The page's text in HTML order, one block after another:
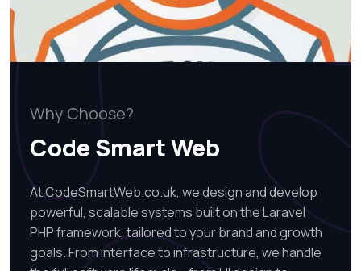
Why Choose?
Code Smart Web
At CodeSmartWeb.co.uk, we design and develop
powerful, scalable systems built on the Laravel
PHP framework, tailored to your brand and growth
goals. From interface to infrastructure, we handle